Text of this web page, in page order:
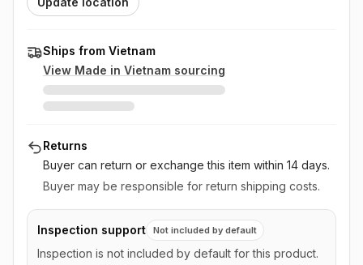
Ships from Vietnam
View Made in Vietnam sourcing
Returns
Buyer can return or exchange this item within 14 days.
Buyer may be responsible for return shipping costs.
Inspection support Not included by default
Inspection is not included by default for this product.